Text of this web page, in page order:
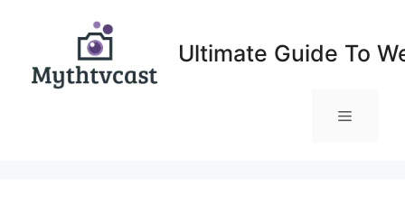
Ultimate Guide To
Menu